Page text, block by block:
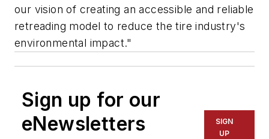
our vision of creating an accessible and reliable
retreading model to reduce the tire industry's
environmental impact."
Sign up for our
eNewsletters
SIGN
UP